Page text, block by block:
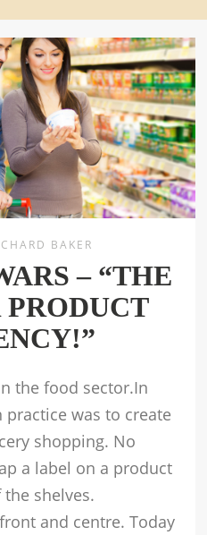
BAKER
– “THE
PRODUCT
the food sector.In
was to create
shopping. No
a label on a product
shelves.
and centre. Today